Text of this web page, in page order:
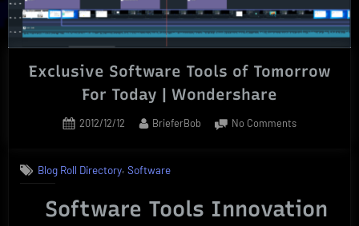
Exclusive Software Tools of Tomorrow
For Today | Wondershare
Posted
2012/12/12 By
BrieferBob No Commentson
Tomorrow
Blog Roll Directory, Software
Software Tools Innovation